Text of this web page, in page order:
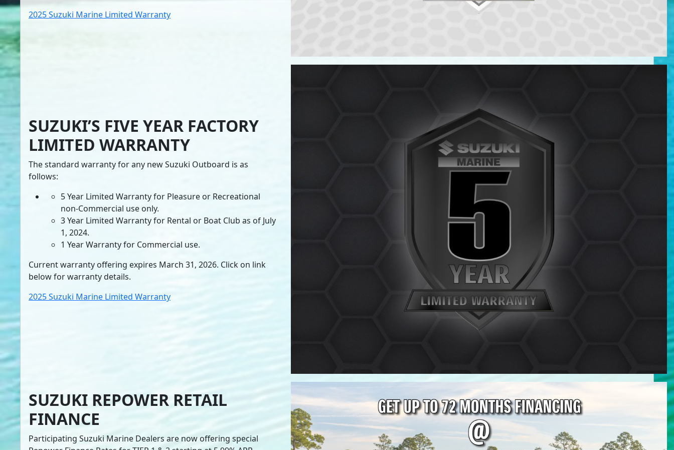
2025 Suzuki Marine Limited Warranty
SUZUKI’S FIVE YEAR FACTORY
LIMITED WARRANTY
The standard warranty for any new Suzuki Outboard is as
follows:
5 Year Limited Warranty for Pleasure or Recreational
non-Commercial use only.
3 Year Limited Warranty for Rental or Boat Club as of July
1, 2024.
1 Year Warranty for Commercial use.
Current warranty offering expires March 31, 2026. Click on link
below for warranty details.
2025 Suzuki Marine Limited Warranty
SUZUKI REPOWER RETAIL
FINANCE
Participating Suzuki Marine Dealers are now offering special